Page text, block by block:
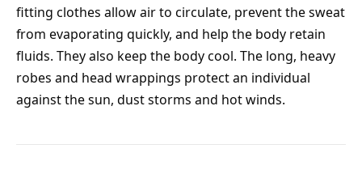
fitting clothes allow air to circulate, prevent the sweat
from evaporating quickly, and help the body retain
fluids. They also keep the body cool. The long, heavy
robes and head wrappings protect an individual
against the sun, dust storms and hot winds.